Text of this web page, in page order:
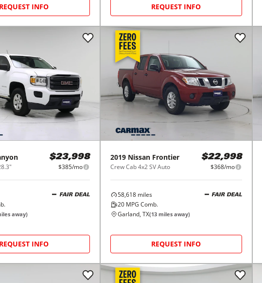
REQUEST INFO REQUEST INFO
$23,998
$385/mo
FAIR DEAL
away)
REQUEST INFO
2019 Nissan Frontier
Crew Cab 4x2 SV Auto
$22,998
$368/mo
58,618miles
20MPG Comb.
FAIR DEAL
Garland, TX(13miles away)
REQUEST INFO